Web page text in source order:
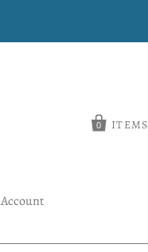
0 ITEMS
Account